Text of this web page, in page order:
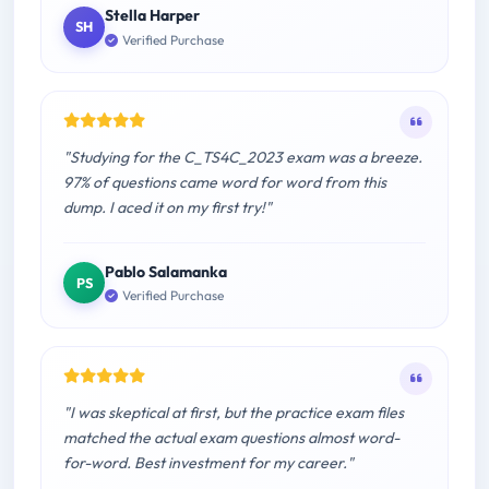
SH
Stella Harper
Verified Purchase
"Studying for the C_TS4C_2023 exam was a breeze.
97% of questions came word for word from this
dump. I aced it on my first try!"
PS
Pablo Salamanka
Verified Purchase
"I was skeptical at first, but the practice exam files
matched the actual exam questions almost word-
for-word. Best investment for my career."